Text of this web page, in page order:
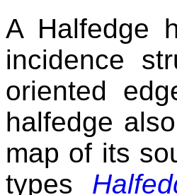
A Halfedge
incidence
oriented
halfedge
map of its
types